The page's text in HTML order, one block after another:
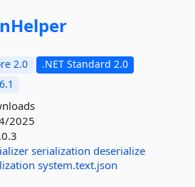
2.0
.NET Standard 2.0
2025
serialization deserialize
system.text.json